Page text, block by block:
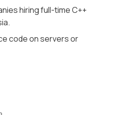
hiring full-time C++
code on servers or